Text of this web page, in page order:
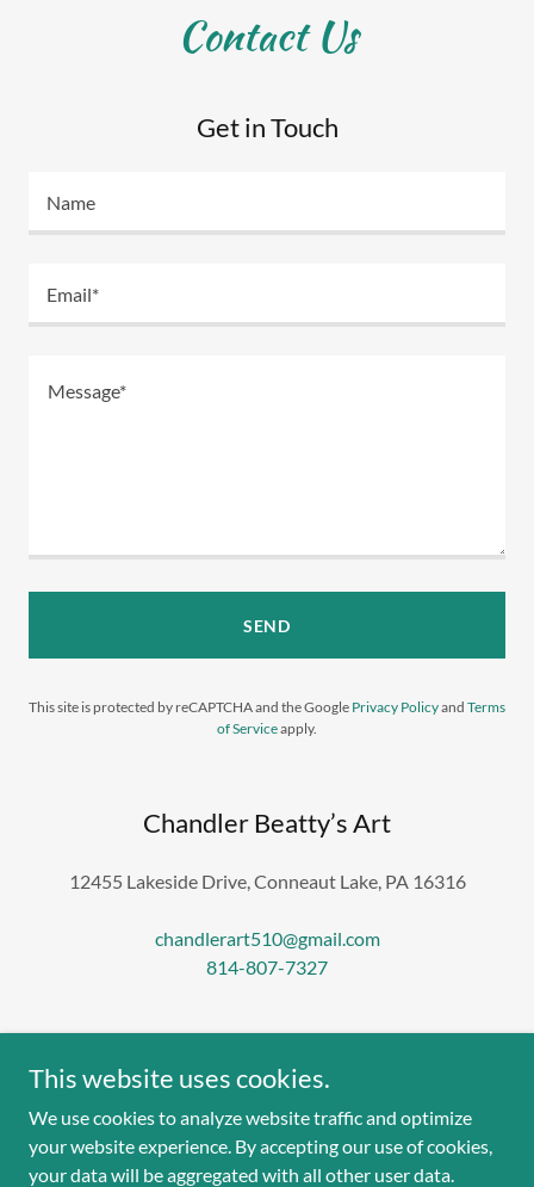
Contact Us
Get in Touch
Name
Email*
SEND
This site is protected by reCAPTCHA and the Google Privacy Policyand Terms
of Serviceapply.
Chandler Beatty’s Art
12455 Lakeside Drive, Conneaut Lake, PA 16316
chandlerart510@gmail.com
814-807-7327
Copyright © 2025 Chandler Beatty’s Art - All Rights
Reserved.
This website uses cookies.
We use cookies to analyze website traffic and optimize
your website experience. By accepting our use of cookies,
your data will be aggregated with all other user data.